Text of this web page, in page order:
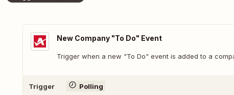
New Company "To Do" Event
Trigger when a new "To Do" event is added to a
Trigger Polling